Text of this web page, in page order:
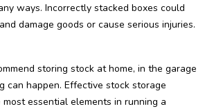
ways. Incorrectly stacked boxes could
damage goods or cause serious injuries.
storing stock at home, in the garage
can happen. Effective stock storage
essential elements in running a